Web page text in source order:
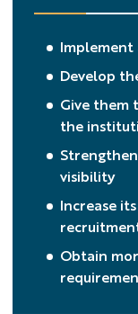
Implement
Develop
Give
the
visibility
Increase
Obtain